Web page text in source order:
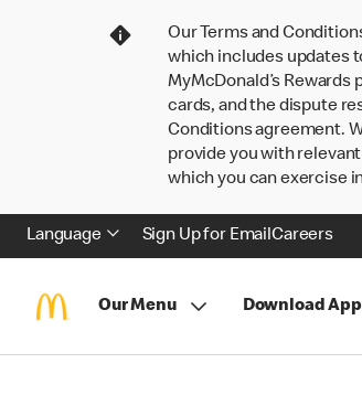
Our Terms and
which includes updates
MyMcDonald’s
cards, and the dispute
Conditions agreement.
provide you with
which you can exercise
Language Sign Up for EmailCareers
Our Menu Download App